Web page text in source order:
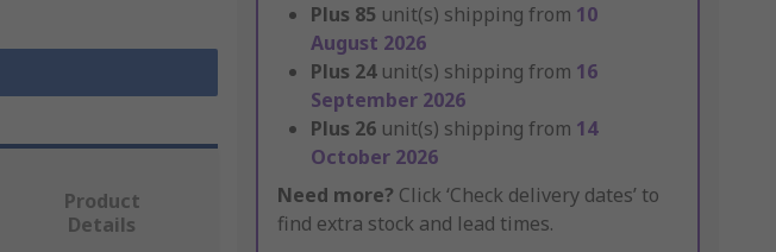
Plus 85 unit(s) shipping from 10
August 2026
Plus 24 unit(s) shipping from 16
September 2026
Plus 26 unit(s) shipping from 14
October 2026
Need more? Click ‘Check delivery dates’ to
find extra stock and lead times.
Product
Details